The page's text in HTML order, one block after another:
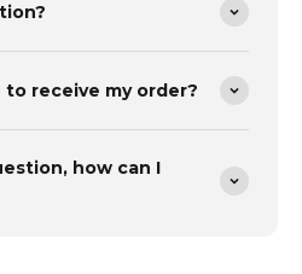
receive my order?
how can I